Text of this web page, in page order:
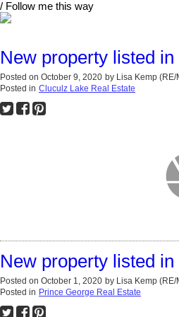
/ Follow me this way
New property listed
Posted on October 9, 2020 by Lisa Kemp
Posted in Cluculz Lake Real Estate
New property listed
Posted on October 1, 2020 by Lisa Kemp
Posted in Prince George Real Estate